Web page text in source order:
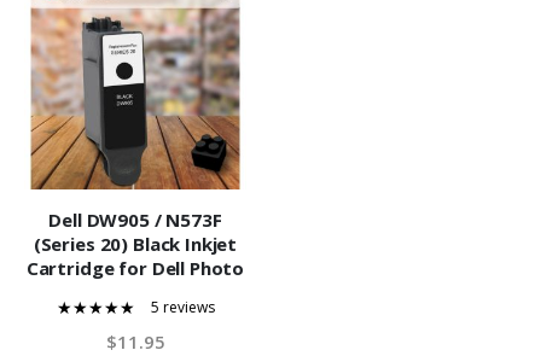
Dell DW905 / N573F
(Series 20) Black Inkjet
Cartridge for Dell Photo
5 reviews
$11.95